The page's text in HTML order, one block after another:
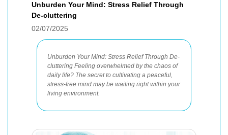
Unburden Your Mind: Stress Relief Through
De-cluttering
02/07/2025
Unburden Your Mind: Stress Relief Through De-
cluttering Feeling overwhelmed by the chaos of
daily life? The secret to cultivating a peaceful,
stress-free mind may be waiting right within your
living environment.